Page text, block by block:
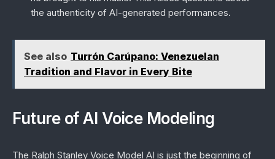
the authenticity of AI-generated performances.
See also Turrón Carúpano: Venezuelan
Tradition and Flavor in Every Bite
Future of AI Voice Modeling
The Ralph Stanley Voice Model AI is just the beginning of